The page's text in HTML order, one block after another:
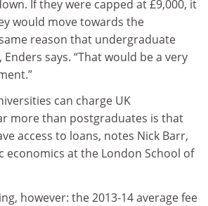
If they were capped at £9,000, it
would move towards the
reason that undergraduate
says. “That would be a very
can charge UK
more than postgraduates is that
access to loans, notes Nick Barr,
economics at the London School of
however: the 2013‑14 average fee